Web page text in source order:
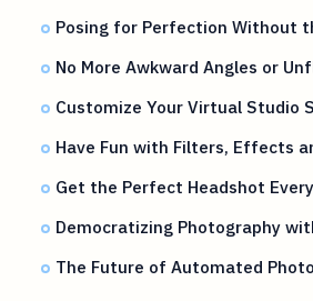
Posing for Perfection Without
No More Awkward Angles or
Customize Your Virtual Studio
Have Fun with Filters, Effects
Get the Perfect Headshot
Democratizing Photography
The Future of Automated